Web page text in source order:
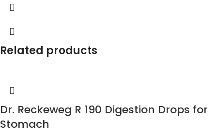
Related products
Dr. Reckeweg R 190 Digestion Drops for
Stomach